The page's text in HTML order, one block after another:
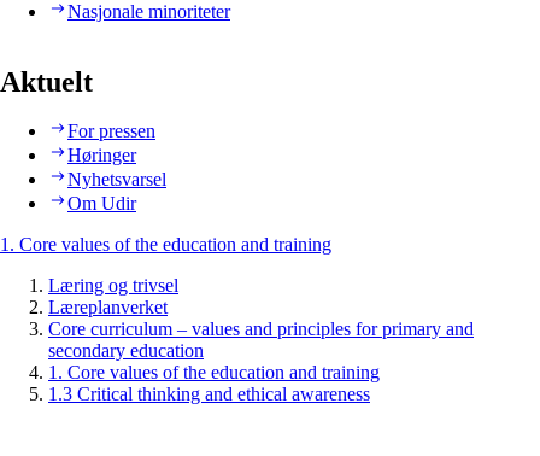
Nasjonale minoriteter
Aktuelt
For pressen
Høringer
Nyhetsvarsel
Om Udir
1. Core values of the education and training
Læring og trivsel
Læreplanverket
Core curriculum – values and principles for primary and
secondary education
1. Core values of the education and training
1.3 Critical thinking and ethical awareness